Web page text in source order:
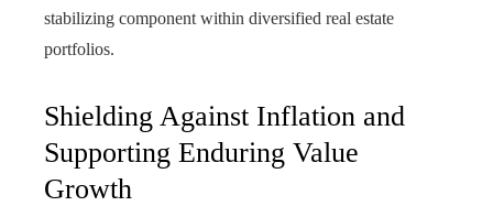
stabilizing component within diversified real estate
portfolios.
Shielding Against Inflation and
Supporting Enduring Value
Growth